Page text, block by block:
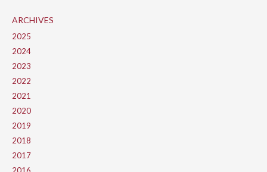
ARCHIVES
2025
2024
2023
2022
2021
2020
2019
2018
2017